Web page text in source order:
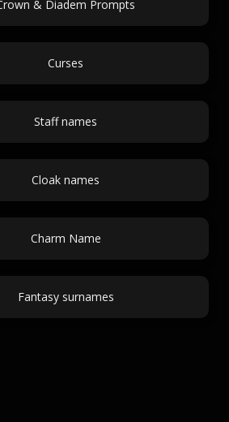
& Diadem Prompts
Curses
Staff names
Cloak names
Charm Name
Fantasy surnames